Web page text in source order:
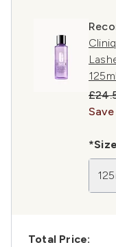
125ml
Save
*Size
Total Price: